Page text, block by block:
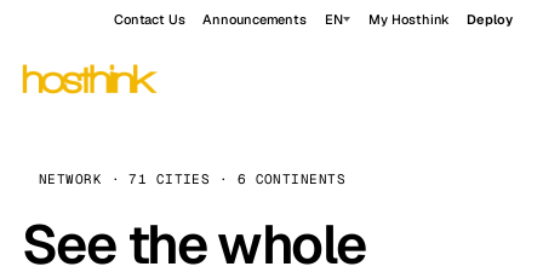
Contact Us Announcements EN My Hosthink Deploy
NETWORK · 71 CITIES · 6 CONTINENTS
See the whole